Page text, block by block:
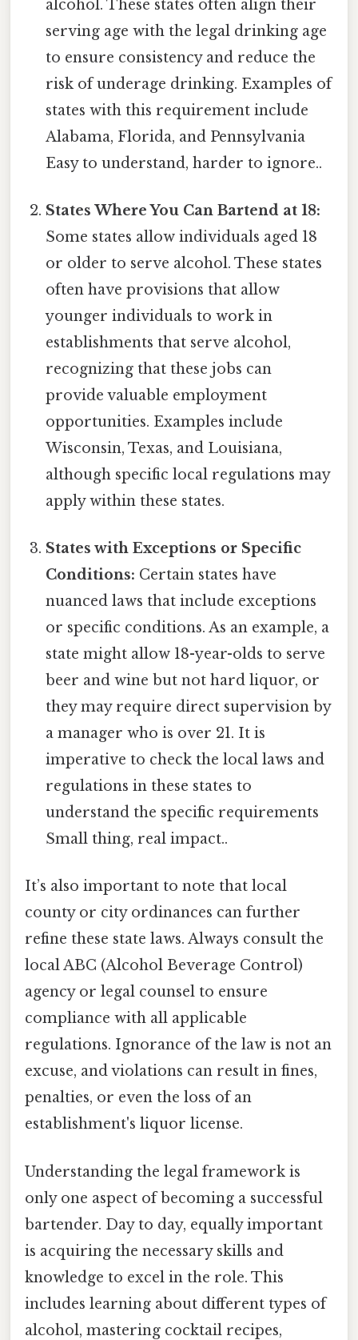
alcohol. These states often align their
serving age with the legal drinking age
to ensure consistency and reduce the
risk of underage drinking. Examples of
states with this requirement include
Alabama, Florida, and Pennsylvania
Easy to understand, harder to ignore..
States Where You Can Bartend at 18:
Some states allow individuals aged 18
or older to serve alcohol. These states
often have provisions that allow
younger individuals to work in
establishments that serve alcohol,
recognizing that these jobs can
provide valuable employment
opportunities. Examples include
Wisconsin, Texas, and Louisiana,
although specific local regulations may
apply within these states.
States with Exceptions or Specific
Conditions: Certain states have
nuanced laws that include exceptions
or specific conditions. As an example, a
state might allow 18-year-olds to serve
beer and wine but not hard liquor, or
they may require direct supervision by
a manager who is over 21. It is
imperative to check the local laws and
regulations in these states to
understand the specific requirements
Small thing, real impact..
It’s also important to note that local
county or city ordinances can further
refine these state laws. Always consult the
local ABC (Alcohol Beverage Control)
agency or legal counsel to ensure
compliance with all applicable
regulations. Ignorance of the law is not an
excuse, and violations can result in fines,
penalties, or even the loss of an
establishment's liquor license.
Understanding the legal framework is
only one aspect of becoming a successful
bartender. Day to day, equally important
is acquiring the necessary skills and
knowledge to excel in the role. This
includes learning about different types of
alcohol, mastering cocktail recipes,